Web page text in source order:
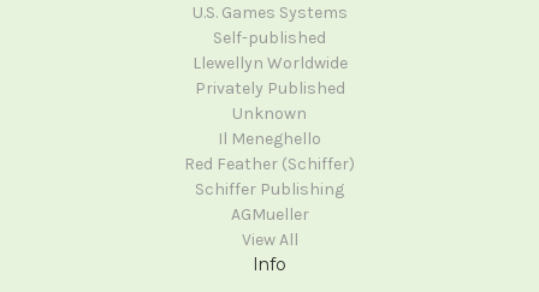
U.S. Games Systems
Self-published
Llewellyn Worldwide
Privately Published
Unknown
Il Meneghello
Red Feather (Schiffer)
Schiffer Publishing
AGMueller
View All
Info